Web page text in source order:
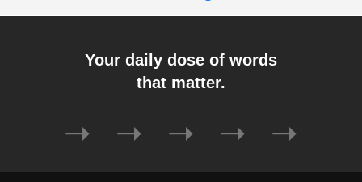
Your daily dose of words
that matter.
➝ ➝ ➝ ➝ ➝